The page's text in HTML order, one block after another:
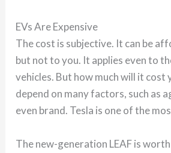
EVs Are Expensive
The cost is subjective. It can be
but not to you. It applies even to
vehicles. But how much will it cost
depend on many factors, such as
even brand. Tesla is one of the
The new-generation LEAF is